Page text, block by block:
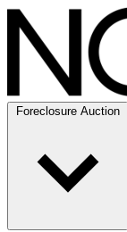
Foreclosure Auction